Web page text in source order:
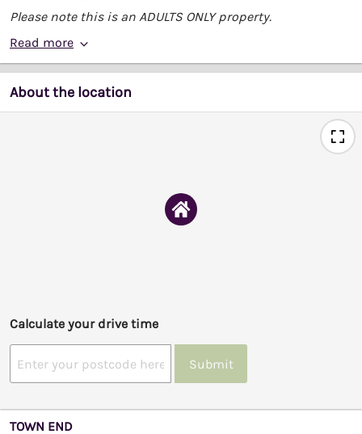
Please note this is an ADULTS ONLY property.
Read more
About the location
Calculate your drive time
Submit
TOWN END